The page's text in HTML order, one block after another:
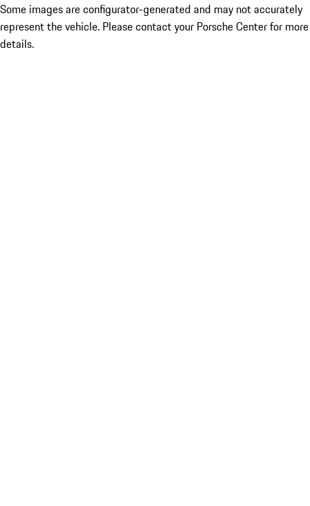
Some images are configurator-generated and may not accurately
represent the vehicle. Please contact your Porsche Center for more
details.